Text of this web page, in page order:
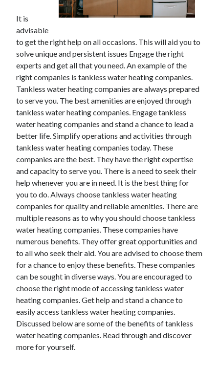
Archives
November 2022
October 2022
September 2022
August 2022
July 2022
June 2022
May 2022
April 2022
March 2022
February 2022
January 2022
December 2021
November 2021
October 2021
September 2021
August 2021
July 2021
June 2021
May 2021
April 2021
March 2021
February 2021
January 2021
December 2020
November 2020
October 2020
It is
advisable
to get the right help on all occasions. This will aid you to
solve unique and persistent issues Engage the right
experts and get all that you need. An example of the
right companies is tankless water heating companies.
Tankless water heating companies are always prepared
to serve you. The best amenities are enjoyed through
tankless water heating companies. Engage tankless
water heating companies and stand a chance to lead a
better life. Simplify operations and activities through
tankless water heating companies today. These
companies are the best. They have the right expertise
and capacity to serve you. There is a need to seek their
help whenever you are in need. It is the best thing for
you to do. Always choose tankless water heating
companies for quality and reliable amenities. There are
multiple reasons as to why you should choose tankless
water heating companies. These companies have
numerous benefits. They offer great opportunities and
to all who seek their aid. You are advised to choose them
for a chance to enjoy these benefits. These companies
can be sought in diverse ways. You are encouraged to
choose the right mode of accessing tankless water
heating companies. Get help and stand a chance to
easily access tankless water heating companies.
Discussed below are some of the benefits of tankless
water heating companies. Read through and discover
more for yourself.